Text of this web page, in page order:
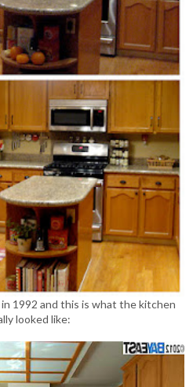
1992 and this is what the kitchen
looked like: